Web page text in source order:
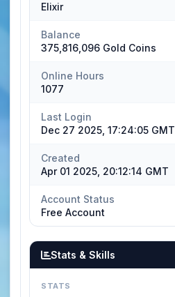
Elixir
Balance
375,816,096 Gold Coins
Online Hours
1077
Last Login
Dec 27 2025, 17:24:05 GMT
Created
Apr 01 2025, 20:12:14 GMT
Account Status
Free Account
Stats & Skills
STATS